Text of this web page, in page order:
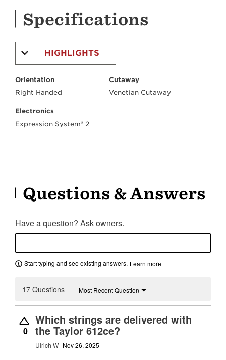
Specifications
HIGHLIGHTS
Orientation
Right Handed
Cutaway
Venetian Cutaway
Electronics
Expression System® 2
Questions & Answers
Have a question? Ask owners.
Start typing and see existing answers. Learn more
17 Questions Most Recent Question
0
Which strings are delivered with
the Taylor 612ce?
Ulrich W Nov 26, 2025